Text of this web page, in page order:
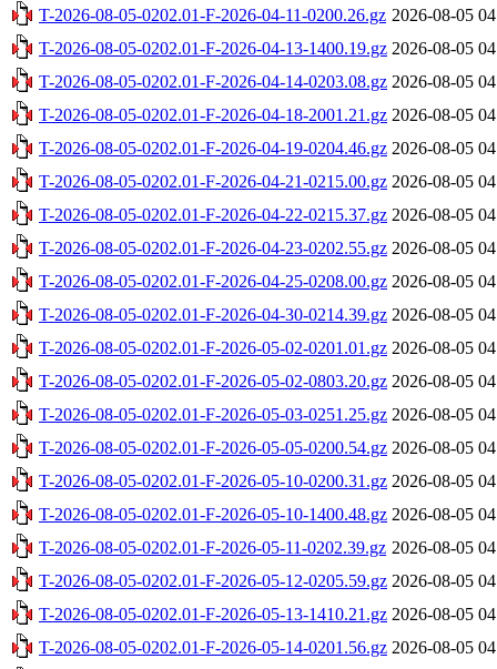
T-2026-08-05-0202.01-F-2026-04-11-0200.26.gz 2026-08-05
T-2026-08-05-0202.01-F-2026-04-13-1400.19.gz 2026-08-05
T-2026-08-05-0202.01-F-2026-04-14-0203.08.gz 2026-08-05
T-2026-08-05-0202.01-F-2026-04-18-2001.21.gz 2026-08-05
T-2026-08-05-0202.01-F-2026-04-19-0204.46.gz 2026-08-05
T-2026-08-05-0202.01-F-2026-04-21-0215.00.gz 2026-08-05
T-2026-08-05-0202.01-F-2026-04-22-0215.37.gz 2026-08-05
T-2026-08-05-0202.01-F-2026-04-23-0202.55.gz 2026-08-05
T-2026-08-05-0202.01-F-2026-04-25-0208.00.gz 2026-08-05
T-2026-08-05-0202.01-F-2026-04-30-0214.39.gz 2026-08-05
T-2026-08-05-0202.01-F-2026-05-02-0201.01.gz 2026-08-05
T-2026-08-05-0202.01-F-2026-05-02-0803.20.gz 2026-08-05
T-2026-08-05-0202.01-F-2026-05-03-0251.25.gz 2026-08-05
T-2026-08-05-0202.01-F-2026-05-05-0200.54.gz 2026-08-05
T-2026-08-05-0202.01-F-2026-05-10-0200.31.gz 2026-08-05
T-2026-08-05-0202.01-F-2026-05-10-1400.48.gz 2026-08-05
T-2026-08-05-0202.01-F-2026-05-11-0202.39.gz 2026-08-05
T-2026-08-05-0202.01-F-2026-05-12-0205.59.gz 2026-08-05
T-2026-08-05-0202.01-F-2026-05-13-1410.21.gz 2026-08-05
T-2026-08-05-0202.01-F-2026-05-14-0201.56.gz 2026-08-05